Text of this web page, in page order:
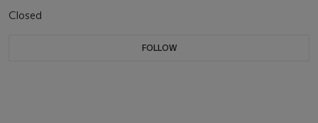
Closed
FOLLOW